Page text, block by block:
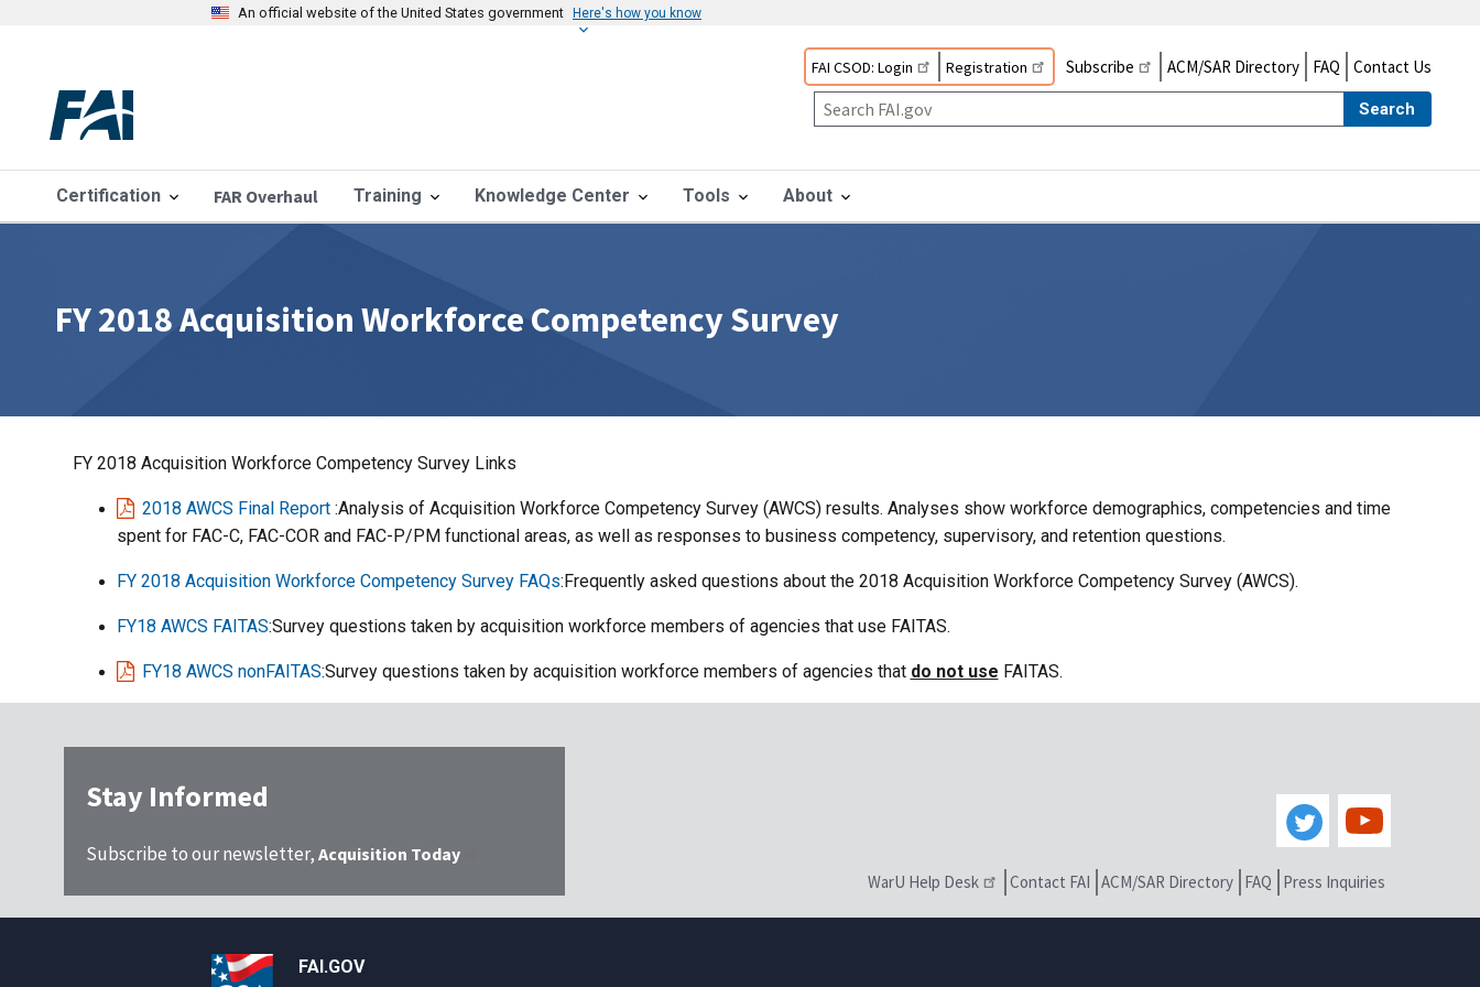
An official website of the United States government Here's how you know
FAI CSOD: Login Registration Subscribe ACM/SAR Directory FAQ Contact Us
Search
Certification FAR Overhaul Training Knowledge Center Tools About
FY 2018 Acquisition Workforce Competency Survey
FY 2018 Acquisition Workforce Competency Survey Links
2018 AWCS Final Report:Analysis of Acquisition Workforce Competency Survey (AWCS) results. Analyses show workforce demographics, competencies and time
spent for FAC-C, FAC-COR and FAC-P/PM functional areas, as well as responses to business competency, supervisory, and retention questions.
FY 2018 Acquisition Workforce Competency Survey FAQs:Frequently asked questions about the 2018 Acquisition Workforce Competency Survey (AWCS).
FY18 AWCS FAITAS:Survey questions taken by acquisition workforce members of agencies that use FAITAS.
FY18 AWCS nonFAITAS:Survey questions taken by acquisition workforce members of agencies that do not use FAITAS.
Stay Informed
Subscribe to our newsletter, Acquisition Today
WarU Help Desk Contact FAI ACM/SAR Directory FAQ Press Inquiries
FAI.GOV